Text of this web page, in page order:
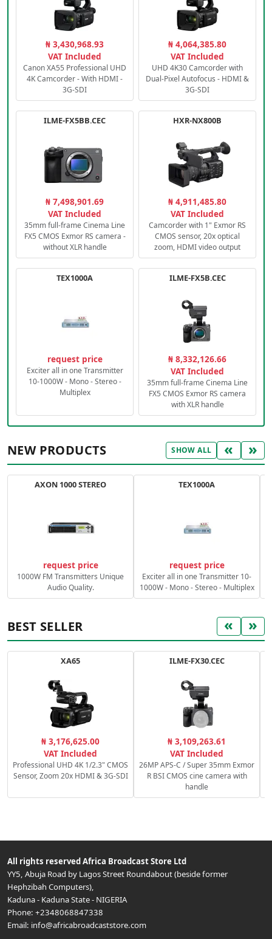
₦ 3,430,968.93
VAT Included
Canon XA55 Professional UHD
4K Camcorder - With HDMI -
3G-SDI
₦ 4,064,385.80
VAT Included
UHD 4K30 Camcorder with
Dual-Pixel Autofocus - HDMI &
3G-SDI
ILME-FX5BB.CEC
₦ 7,498,901.69
VAT Included
35mm full-frame Cinema Line
FX5 CMOS Exmor RS camera -
without XLR handle
HXR-NX800B
₦ 4,911,485.80
VAT Included
Camcorder with 1" Exmor RS
CMOS sensor, 20x optical
zoom, HDMI video output
TEX1000A
request price
Exciter all in one Transmitter
10-1000W - Mono - Stereo -
Multiplex
ILME-FX5B.CEC
₦ 8,332,126.66
VAT Included
35mm full-frame Cinema Line
FX5 CMOS Exmor RS camera
with XLR handle
NEW PRODUCTS SHOW ALL « »
AXON 1000 STEREO
request price
1000W FM Transmitters Unique
Audio Quality.
TEX1000A
request price
Exciter all in one Transmitter 10-
1000W - Mono - Stereo - Multiplex
BEST SELLER « »
XA65
₦ 3,176,625.00
VAT Included
Professional UHD 4K 1/2.3" CMOS
Sensor, Zoom 20x HDMI & 3G-SDI
ILME-FX30.CEC
₦ 3,109,263.61
VAT Included
26MP APS-C / Super 35mm Exmor
R BSI CMOS cine camera with
handle
All rights reserved Africa Broadcast Store Ltd
YY5, Abuja Road by Lagos Street Roundabout (beside former
Hephzibah Computers),
Kaduna- Kaduna State- NIGERIA
Phone: +2348068847338
Email: info@africabroadcaststore.com